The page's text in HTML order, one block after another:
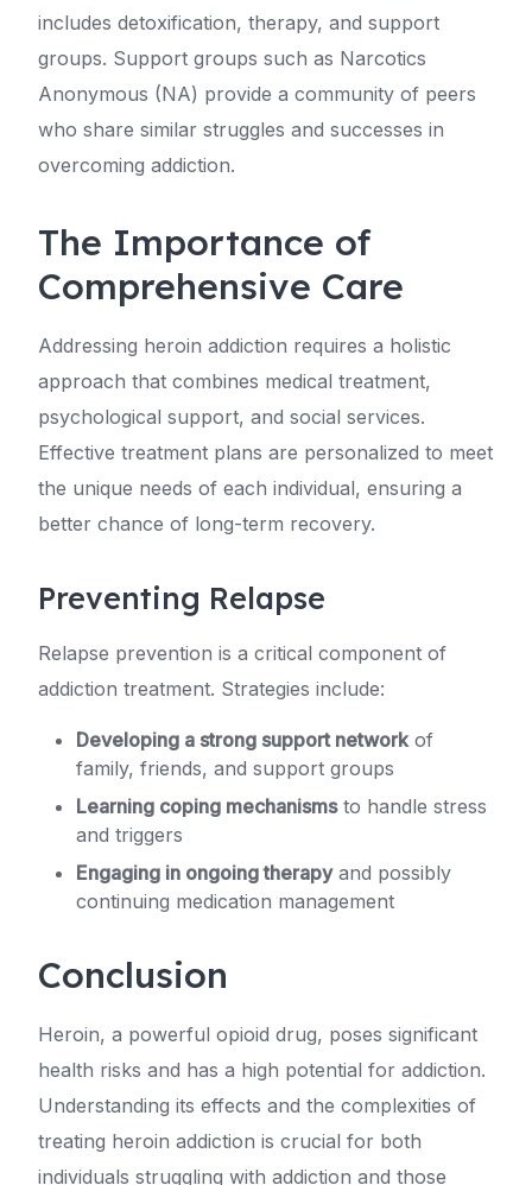
includes detoxification, therapy, and support
groups. Support groups such as Narcotics
Anonymous (NA) provide a community of peers
who share similar struggles and successes in
overcoming addiction.
The Importance of
Comprehensive Care
Addressing heroin addiction requires a holistic
approach that combines medical treatment,
psychological support, and social services.
Effective treatment plans are personalized to meet
the unique needs of each individual, ensuring a
better chance of long-term recovery.
Preventing Relapse
Relapse prevention is a critical component of
addiction treatment. Strategies include:
Developing a strong support network of
family, friends, and support groups
Learning coping mechanismsto handle stress
and triggers
Engaging in ongoing therapyand possibly
continuing medication management
Conclusion
Heroin, a powerful opioid drug, poses significant
health risks and has a high potential for addiction.
Understanding its effects and the complexities of
treating heroin addiction is crucial for both
individuals struggling with addiction and those